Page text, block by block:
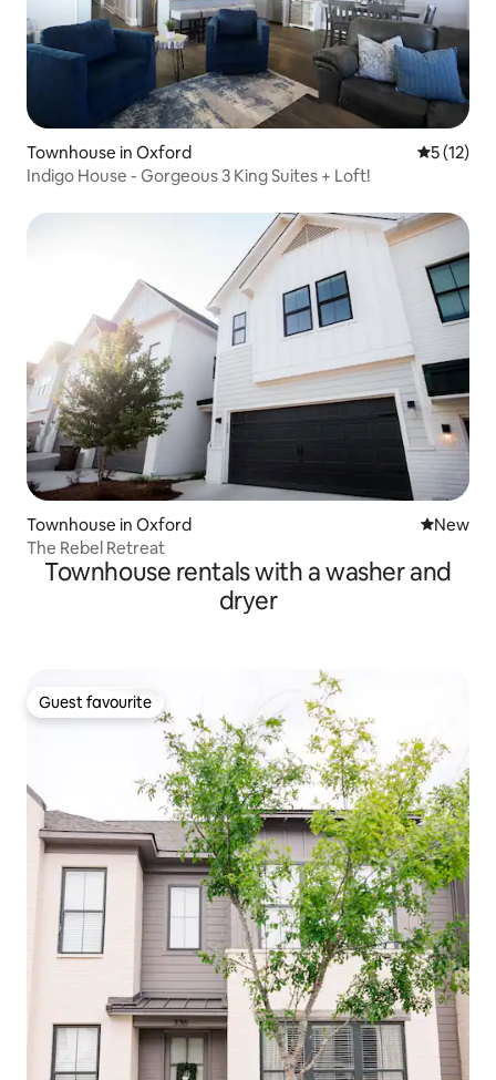
Townhouse in Oxford 5 out of 5
5 (12)
Indigo House - Gorgeous 3 King Suites + Loft!
Townhouse in Oxford New
New
The Rebel Retreat
Townhouse rentals with a washer and
dryer
Guest favourite
Guest favourite